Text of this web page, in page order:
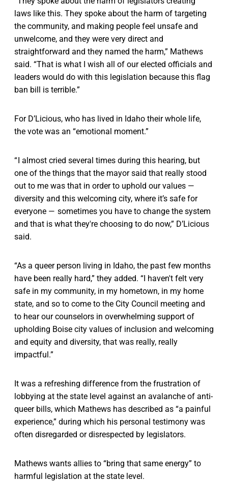
laws like this. They spoke about the harm of targeting
the community, and making people feel unsafe and
unwelcome, and they were very direct and
straightforward and they named the harm,” Mathews
said. “That is what I wish all of our elected officials and
leaders would do with this legislation because this flag
ban bill is terrible.”
For D’Licious, who has lived in Idaho their whole life,
the vote was an “emotional moment.”
“ I almost cried several times during this hearing, but
one of the things that the mayor said that really stood
out to me was that in order to uphold our values —
diversity and this welcoming city, where it’s safe for
everyone — sometimes you have to change the system
and that is what they're choosing to do now,” D’Licious
said.
“As a queer person living in Idaho, the past few months
have been really hard,” they added. “I haven't felt very
safe in my community, in my hometown, in my home
state, and so to come to the City Council meeting and
to hear our counselors in overwhelming support of
upholding Boise city values of inclusion and welcoming
and equity and diversity, that was really, really
impactful.”
It was a refreshing difference from the frustration of
lobbying at the state level against an avalanche of anti-
queer bills, which Mathews has described as “a painful
experience,” during which his personal testimony was
often disregarded or disrespected by legislators.
Mathews wants allies to “bring that same energy” to
harmful legislation at the state level.